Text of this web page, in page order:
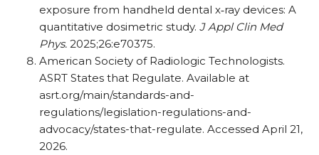
exposure from handheld dental x‐ray devices: A
quantitative dosimetric study. J Appl Clin Med
Phys. 2025;26:e70375.
American Society of Radiologic Technologists.
ASRT States that Regulate. Available at
asrt.org/main/standards-and-
regulations/legislation-regulations-and-
advocacy/states-that-regulate. Accessed April 21,
2026.